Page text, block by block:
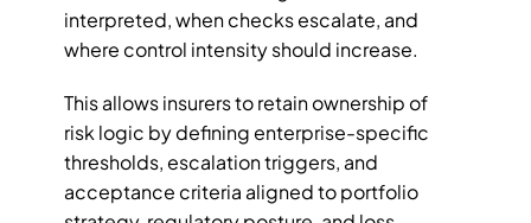
interpreted, when checks escalate, and
where control intensity should increase.
This allows insurers to retain ownership of
risk logic by defining enterprise-specific
thresholds, escalation triggers, and
acceptance criteria aligned to portfolio